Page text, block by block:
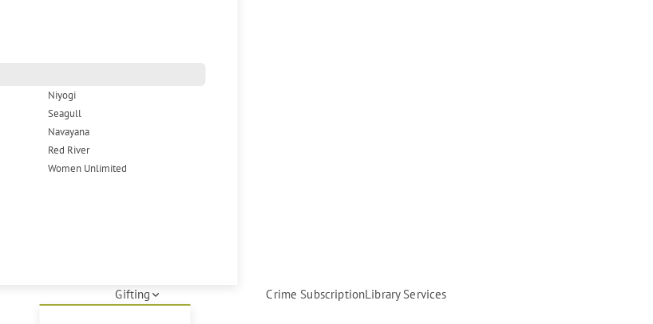
Niyogi
Seagull
Navayana
Red River
Women Unlimited
Gifting Crime SubscriptionLibrary Services